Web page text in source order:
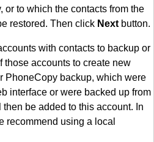
to which the contacts from the
restored. Then click Next button.
with contacts to backup or
those accounts to create new
PhoneCopy backup, which were
interface or were backed up from
be added to this account. In
recommend using a local